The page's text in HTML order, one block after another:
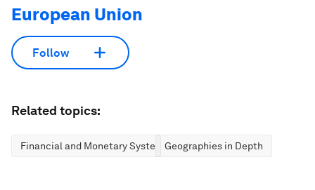
European Union
Follow
Related topics:
Financial and Monetary SystemsGeographies in Depth